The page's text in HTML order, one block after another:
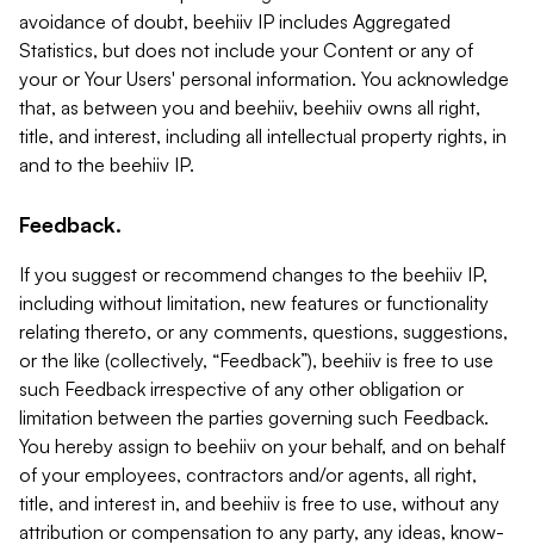
avoidance of doubt, beehiiv IP includes Aggregated
Statistics, but does not include your Content or any of
your or Your Users' personal information. You acknowledge
that, as between you and beehiiv, beehiiv owns all right,
title, and interest, including all intellectual property rights, in
and to the beehiiv IP.
Feedback.
If you suggest or recommend changes to the beehiiv IP,
including without limitation, new features or functionality
relating thereto, or any comments, questions, suggestions,
or the like (collectively, “Feedback”), beehiiv is free to use
such Feedback irrespective of any other obligation or
limitation between the parties governing such Feedback.
You hereby assign to beehiiv on your behalf, and on behalf
of your employees, contractors and/or agents, all right,
title, and interest in, and beehiiv is free to use, without any
attribution or compensation to any party, any ideas, know-